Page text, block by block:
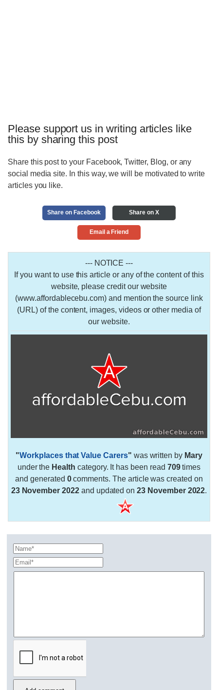
Please support us in writing articles like
this by sharing this post
Share this post to your Facebook, Twitter, Blog, or any
social media site. In this way, we will be motivated to write
articles you like.
Share on Facebook Share on X
Email a Friend
--- NOTICE ---
If you want to use this article or any of the content of this
website, please credit our website
(www.affordablecebu.com) and mention the source link
(URL) of the content, images, videos or other media of
our website.
"Workplaces that Value Carers" was written by Mary
under the Health category. It has been read 709times
and generated 0comments. The article was created on
23 November 2022and updated on23 November 2022.